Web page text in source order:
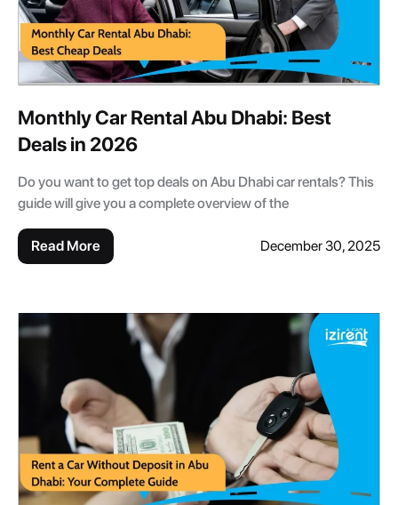
Monthly Car Rental Abu Dhabi: Best
Deals in 2026
Do you want to get top deals on Abu Dhabi car rentals? This
guide will give you a complete overview of the
Read More December 30, 2025